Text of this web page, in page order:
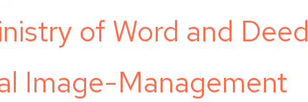
of Word and Deed
Image-Management